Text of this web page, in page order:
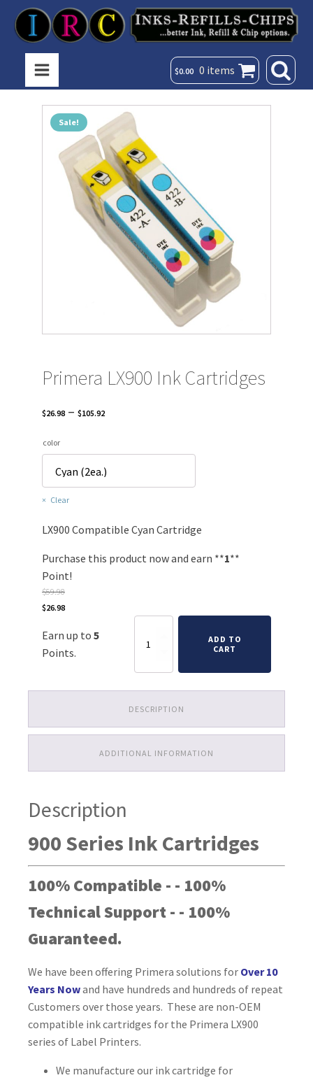
$0.00 0 items
Sale!
Primera LX900 Ink Cartridges
$26.98 – $105.92Price
$26.98
through
color
Clear
LX900 Compatible Cyan Cartridge
Purchase this product now and earn **1**
Point!
$59.98
Original
was:
$59.98.
$26.98Current
is:
$26.98.
Earn up to 5
Points.
LX900
ADD TO
CART
DESCRIPTION
ADDITIONAL INFORMATION
Description
900 Series Ink Cartridges
100% Compatible - - 100%
Technical Support - - 100%
Guaranteed.
We have been offering Primera solutions for Over 10
Years Nowand have hundreds and hundreds of repeat
Customers over those years. These are non-OEM
compatible ink cartridges for the Primera LX900
series of Label Printers.
We manufacture our ink cartridge for